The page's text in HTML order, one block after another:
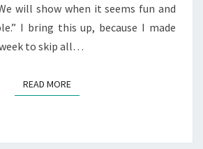
will show when it seems fun and
I bring this up, because I made
to skip all…
READ MOREREAD MORE